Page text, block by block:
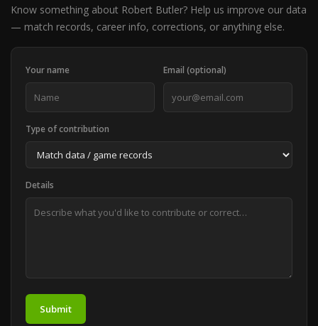
Know something about Robert Butler? Help us improve our data
— match records, career info, corrections, or anything else.
Your name Email (optional)
Type of contribution
Details
Submit